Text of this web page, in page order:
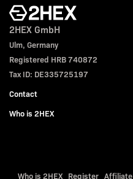
2HEX GmbH
Ulm, Germany
Registered HRB 740872
Tax ID: DE335725197
Contact
Who is 2HEX
Who is 2HEX Register Affiliate